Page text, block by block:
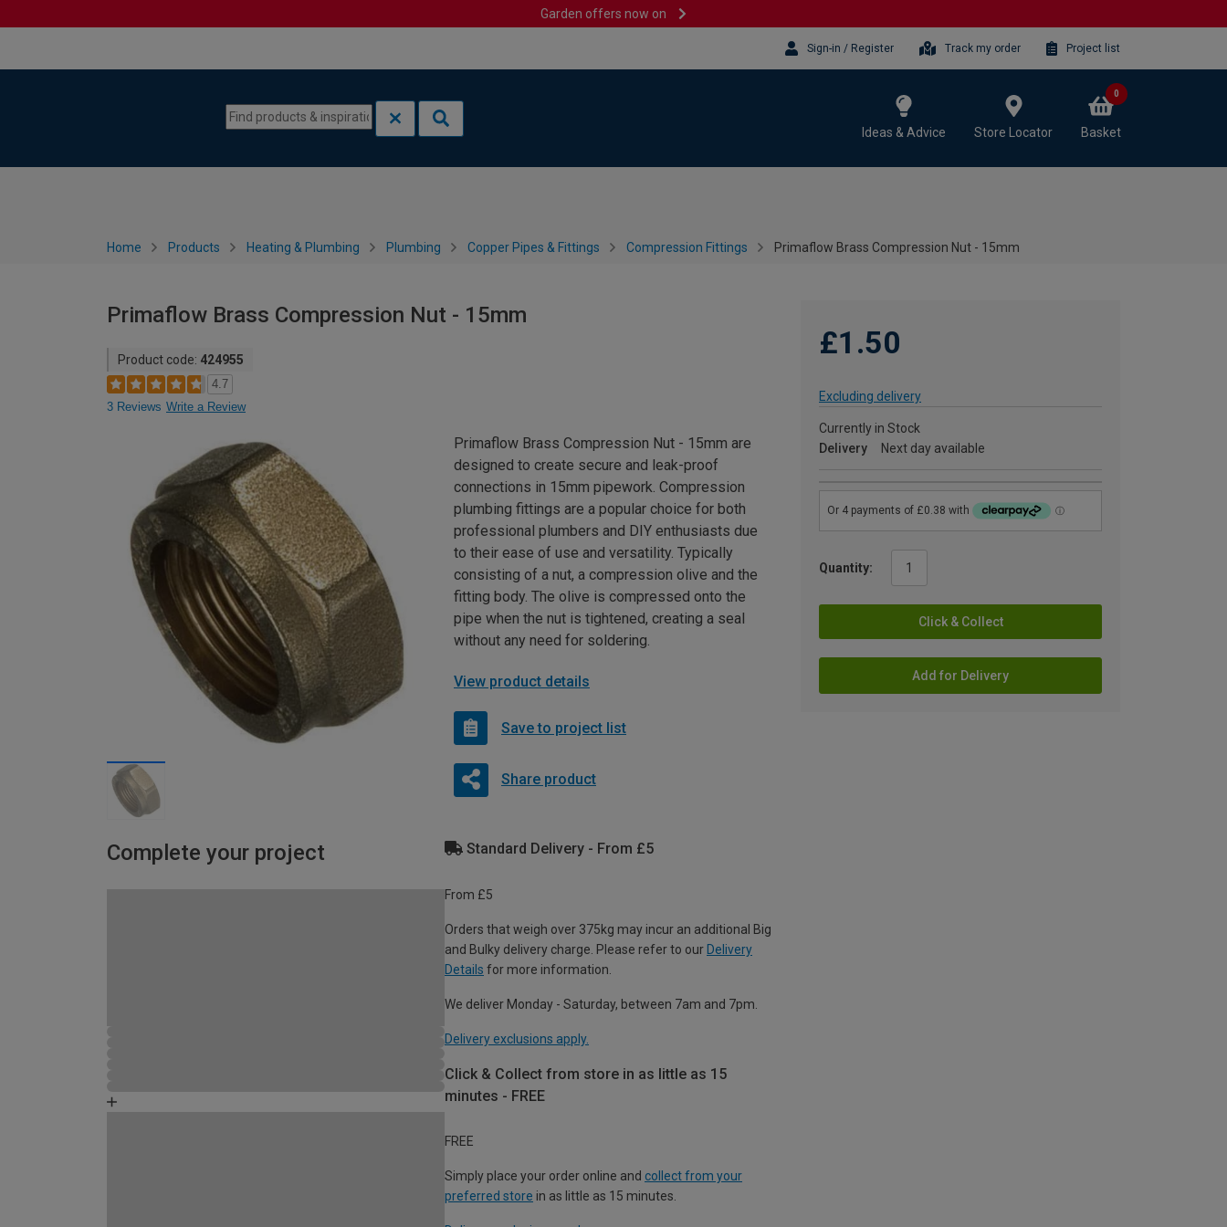
Garden offers now on
Sign-in / Register Track my order Project list
Ideas & Advice Store Locator Basket
0
Home Products Heating & Plumbing Plumbing Copper Pipes & Fittings Compression Fittings Primaflow Brass Compression Nut - 15mm
Primaflow Brass Compression Nut - 15mm
Product code: 424955
4.7
3 Reviews Write a Review
£1.50
Excluding delivery
Currently in Stock
Delivery
Next day available
Quantity:
Click & Collect
Add for Delivery
Primaflow Brass Compression Nut - 15mm are
designed to create secure and leak-proof
connections in 15mm pipework. Compression
plumbing fittings are a popular choice for both
professional plumbers and DIY enthusiasts due
to their ease of use and versatility. Typically
consisting of a nut, a compression olive and the
fitting body. The olive is compressed onto the
pipe when the nut is tightened, creating a seal
without any need for soldering.
View product details
Save to project list
Share product
Complete your project Standard Delivery - From £5
From £5
Orders that weigh over 375kg may incur an additional Big
and Bulky delivery charge. Please refer to our Delivery
Details for more information.
We deliver Monday - Saturday, between 7am and 7pm.
Delivery exclusions apply.
Click & Collect from store in as little as 15
minutes - FREE
FREE
Simply place your order online and collect from your
preferred store in as little as 15 minutes.